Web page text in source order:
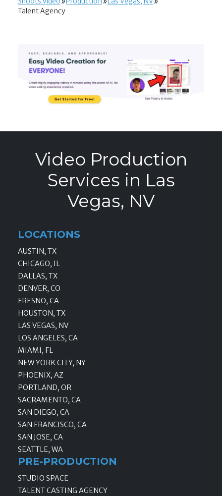
Talent Agency
Video Production
Services in Las
Vegas, NV
LOCATIONS
AUSTIN, TX
CHICAGO, IL
DALLAS, TX
DENVER, CO
FRESNO, CA
HOUSTON, TX
LAS VEGAS, NV
LOS ANGELES, CA
MIAMI, FL
NEW YORK CITY, NY
PHOENIX, AZ
PORTLAND, OR
SACRAMENTO, CA
SAN DIEGO, CA
SAN FRANCISCO, CA
SAN JOSE, CA
SEATTLE, WA
PRE-PRODUCTION
STUDIO SPACE
TALENT CASTING AGENCY